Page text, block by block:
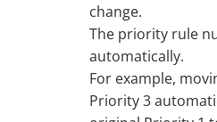
change.
The priority rule
automatically.
For example,
Priority 3